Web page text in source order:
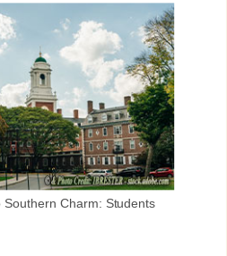
Charm: Students